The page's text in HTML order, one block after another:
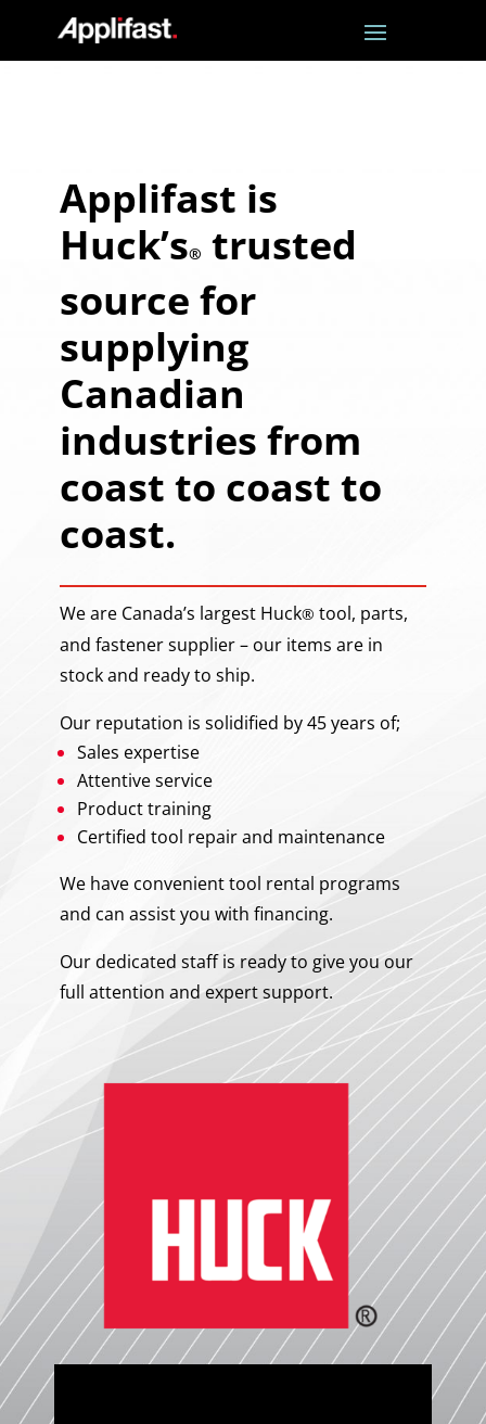
Applifast is
Huck’s® trusted
source for
supplying
Canadian
industries from
coast to coast to
coast.
We are Canada’s largest Huck® tool, parts,
and fastener supplier – our items are in
stock and ready to ship.
Our reputation is solidified by 45 years of;
Sales expertise
Attentive service
Product training
Certified tool repair and maintenance
We have convenient tool rental programs
and can assist you with financing.
Our dedicated staff is ready to give you our
full attention and expert support.